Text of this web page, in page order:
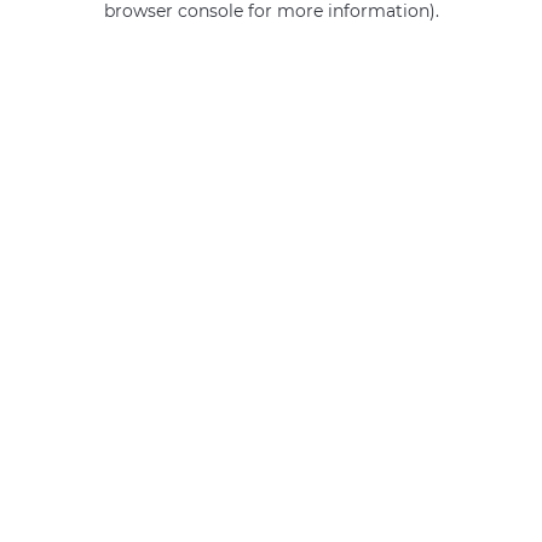
browser console for more information).